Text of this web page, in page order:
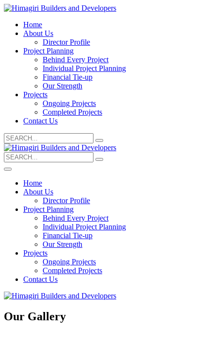
Home
About Us
Director Profile
Project Planning
Behind Every Project
Individual Project Planning
Financial Tie-up
Our Strength
Projects
Ongoing Projects
Completed Projects
Contact Us
Search
for:
Search
for:
Home
About Us
Director Profile
Project Planning
Behind Every Project
Individual Project Planning
Financial Tie-up
Our Strength
Projects
Ongoing Projects
Completed Projects
Contact Us
Our Gallery